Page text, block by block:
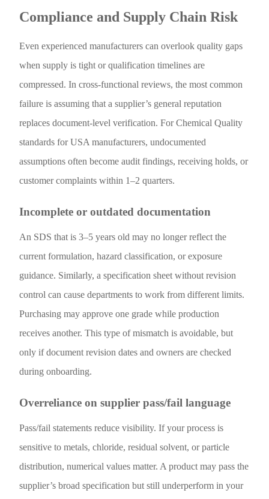
Compliance and Supply Chain Risk
Even experienced manufacturers can overlook quality gaps
when supply is tight or qualification timelines are
compressed. In cross-functional reviews, the most common
failure is assuming that a supplier’s general reputation
replaces document-level verification. For Chemical Quality
standards for USA manufacturers, undocumented
assumptions often become audit findings, receiving holds, or
customer complaints within 1–2 quarters.
Incomplete or outdated documentation
An SDS that is 3–5 years old may no longer reflect the
current formulation, hazard classification, or exposure
guidance. Similarly, a specification sheet without revision
control can cause departments to work from different limits.
Purchasing may approve one grade while production
receives another. This type of mismatch is avoidable, but
only if document revision dates and owners are checked
during onboarding.
Overreliance on supplier pass/fail language
Pass/fail statements reduce visibility. If your process is
sensitive to metals, chloride, residual solvent, or particle
distribution, numerical values matter. A product may pass the
supplier’s broad specification but still underperform in your